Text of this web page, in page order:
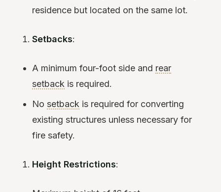
residence but located on the same lot.
Setbacks:
A minimum four-foot side and rear
setback is required.
Nosetback is required for converting
existing structures unless necessary for
fire safety.
Height Restrictions: